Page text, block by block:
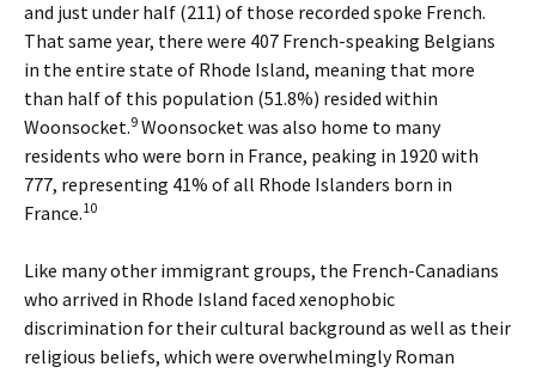
and just under half (211) of those recorded spoke French.
That same year, there were 407 French-speaking Belgians
in the entire state of Rhode Island, meaning that more
than half of this population (51.8%) resided within
Woonsocket.9 Woonsocket was also home to many
residents who were born in France, peaking in 1920 with
777, representing 41% of all Rhode Islanders born in
France.10
Like many other immigrant groups, the French-Canadians
who arrived in Rhode Island faced xenophobic
discrimination for their cultural background as well as their
religious beliefs, which were overwhelmingly Roman